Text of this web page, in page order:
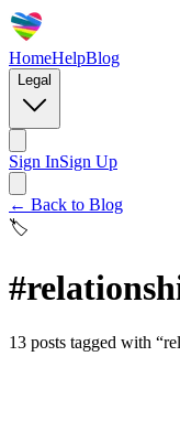
HomeHelpBlog
Legal
Sign InSign Up
← Back to Blog
🏷️
#
13 posts tagged with “